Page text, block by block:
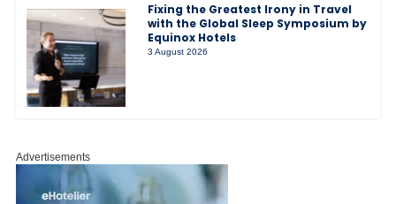
Fixing the Greatest Irony in Travel
with the Global Sleep Symposium by
Equinox Hotels
3 August 2026
Advertisements